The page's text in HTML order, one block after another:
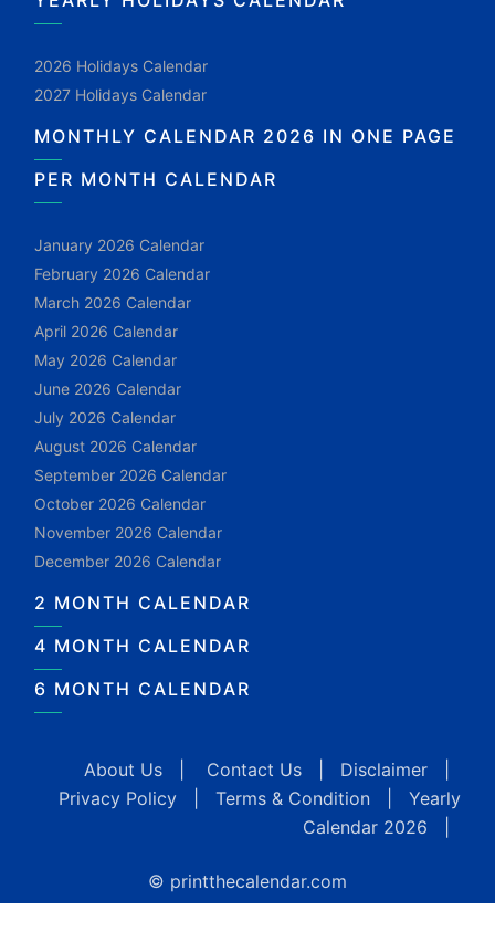
2026 Holidays Calendar
2027 Holidays Calendar
MONTHLY CALENDAR 2026 IN ONE PAGE
PER MONTH CALENDAR
January 2026 Calendar
February 2026 Calendar
March 2026 Calendar
April 2026 Calendar
May 2026 Calendar
June 2026 Calendar
July 2026 Calendar
August 2026 Calendar
September 2026 Calendar
October 2026 Calendar
November 2026 Calendar
December 2026 Calendar
2 MONTH CALENDAR
4 MONTH CALENDAR
6 MONTH CALENDAR
About Us Contact Us Disclaimer
Privacy Policy
Terms & Condition
Yearly
Calendar 2026
© printthecalendar.com